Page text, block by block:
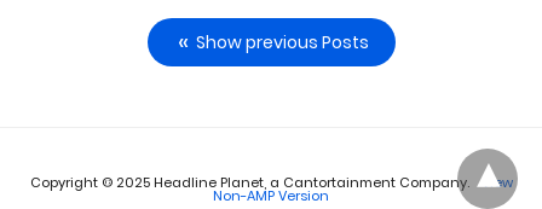
Show previous Posts
Copyright © 2025 Headline Planet, a Cantortainment Company. View
Non-AMP Version